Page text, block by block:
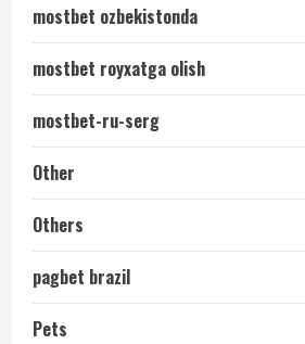
mostbet ozbekistonda
mostbet royxatga olish
mostbet-ru-serg
Other
Others
pagbet brazil
Pets